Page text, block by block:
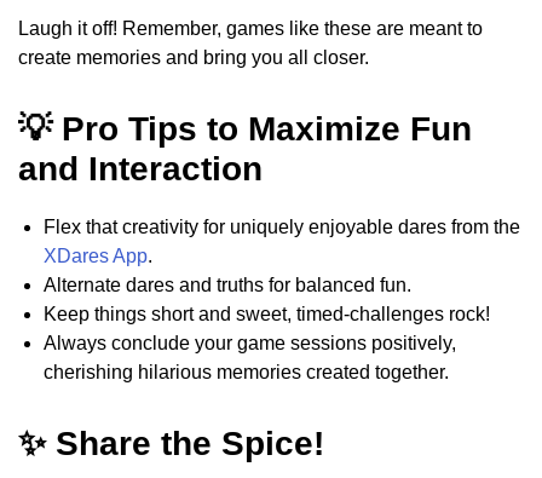
Laugh it off! Remember, games like these are meant to
create memories and bring you all closer.
💡 Pro Tips to Maximize Fun
and Interaction
Flex that creativity for uniquely enjoyable dares from the
XDares App.
Alternate dares and truths for balanced fun.
Keep things short and sweet, timed-challenges rock!
Always conclude your game sessions positively,
cherishing hilarious memories created together.
✨ Share the Spice!